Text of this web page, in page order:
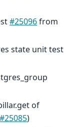
#25096from
state unit test
of
#25085)